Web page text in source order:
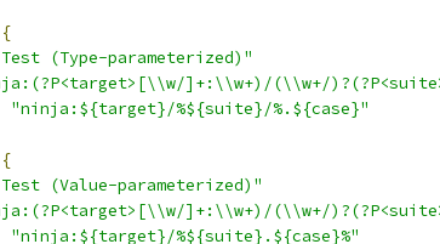
{
(Type-parameterized)"
]+:\\w+)/(\\w+/
"ninja:${target}/%${suite}/%.${case}"
{
(Value-parameterized)"
]+:\\w+)/(\\w+/
"ninja:${target}/%${suite}.${case}%"